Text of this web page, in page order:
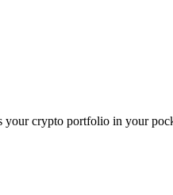
crypto portfolio in your